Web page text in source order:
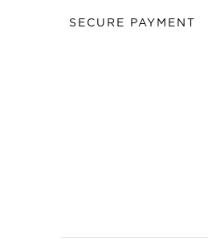
SECURE PAYMENT